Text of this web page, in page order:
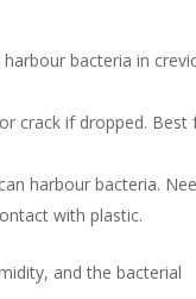
bacteria in
crack if dropped. Best
harbour bacteria.
with plastic.
and the bacterial